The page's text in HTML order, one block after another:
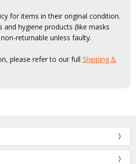
for items in their original condition.
and hygiene products (like masks
returnable unless faulty.
please refer to our fullShipping &